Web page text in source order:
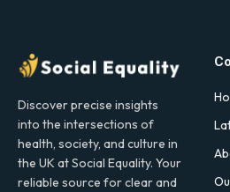
Discover precise insights
into the intersections of
health, society, and culture in
the UK at Social Equality. Your
reliable source for clear and